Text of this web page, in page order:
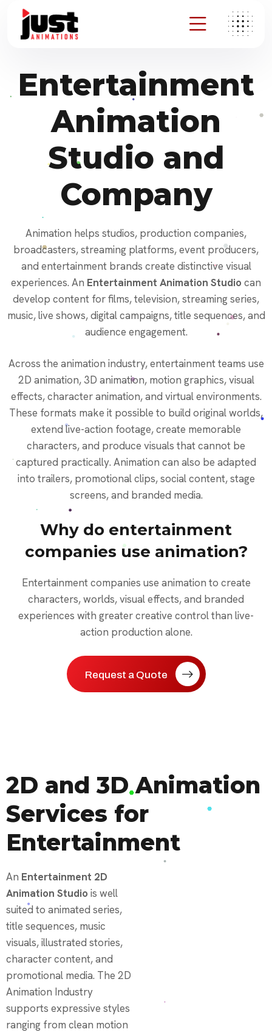
Entertainment
Animation
Studio and
Company
Animation helps studios, production companies,
broadcasters, streaming platforms, event producers,
and entertainment brands create distinctive visual
experiences. An Entertainment Animation Studio can
develop content for films, television, streaming series,
music, live shows, digital campaigns, title sequences, and
audience engagement.
Across the animation industry, entertainment teams use
2D animation, 3D animation, motion graphics, visual
effects, character animation, and virtual environments.
These formats make it possible to build original worlds,
extend live-action footage, create memorable
characters, and produce visuals that cannot be
captured practically. Animation can also be adapted
into trailers, promotional clips, social content, stage
screens, and branded media.
Why do entertainment
companies use animation?
Entertainment companies use animation to create
characters, worlds, visual effects, and branded
experiences with greater creative control than live-
action production alone.
Request a Quote
2D and 3D Animation
Services for
Entertainment
An Entertainment 2D
Animation Studio is well
suited to animated series,
title sequences, music
visuals, illustrated stories,
character content, and
promotional media. The 2D
Animation Industry
supports expressive styles
ranging from clean motion